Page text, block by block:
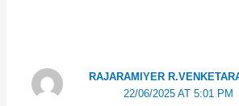
RAJARAMIYER
22/06/2025 AT 5:01 PM